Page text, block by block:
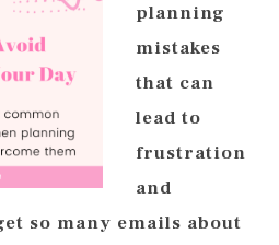
planning
mistakes
that can
lead to
frustration
and
so many emails about